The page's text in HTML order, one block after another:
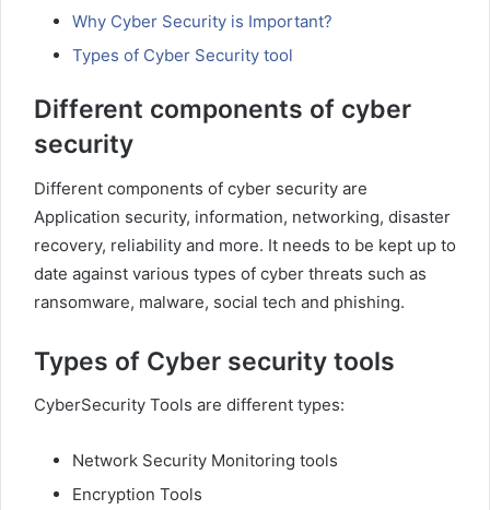
Why Cyber Security is Important?
Types of Cyber Security tool
Different components of cyber
security
Different components of cyber security are
Application security, information, networking, disaster
recovery, reliability and more. It needs to be kept up to
date against various types of cyber threats such as
ransomware, malware, social tech and phishing.
Types of Cyber security tools
CyberSecurity Tools are different types:
Network Security Monitoring tools
Encryption Tools